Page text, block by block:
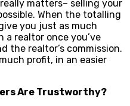
matters– selling your
When the totalling
you just as much
a realtor once you’ve
the realtor’s commission.
profit, in an easier
Are Trustworthy?